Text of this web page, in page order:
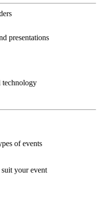
presentations
technology
of events
your event